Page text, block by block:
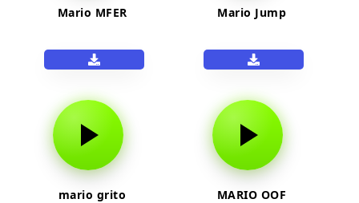
Mario MFER Mario Jump
mario grito MARIO OOF